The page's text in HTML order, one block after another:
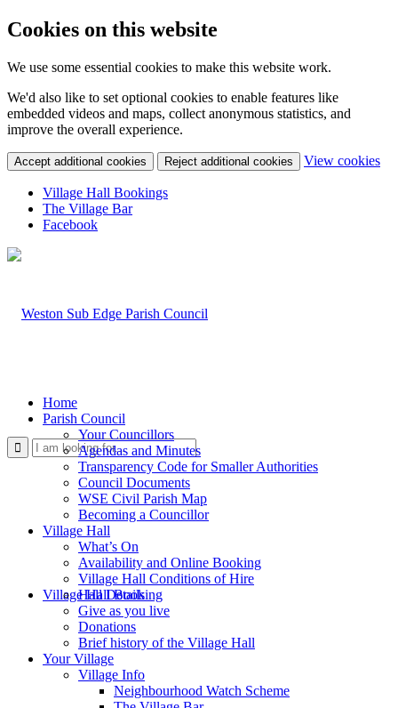
Cookies on this website
We use some essential cookies to make this website work.
We'd also like to set optional cookies to enable features like
embedded videos and maps, collect anonymous statistics, and
improve the overall experience.
Accept additional cookies Reject additional cookies View cookies
Village Hall Bookings
The Village Bar
Facebook
Use
Village Hall Booking
Home
Parish Council
Your Councillors
Agendas and Minutes
Transparency Code for Smaller Authorities
Council Documents
WSE Civil Parish Map
Becoming a Councillor
Village Hall
What’s On
Availability and Online Booking
Village Hall Conditions of Hire
Hall Details
Give as you live
Donations
Brief history of the Village Hall
Your Village
Village Info
Neighbourhood Watch Scheme